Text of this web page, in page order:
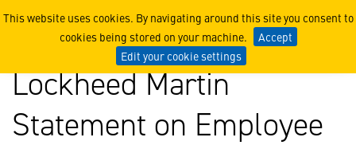
This website uses cookies. By navigating around this site you consent to
cookies being stored on your machine.
Accept
Edit your cookie settings
Lockheed Martin
Lockheed Martin
Statement on Employee